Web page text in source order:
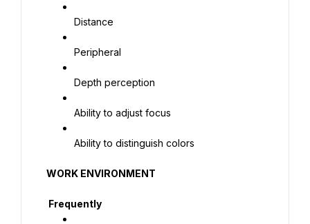
Distance
Peripheral
Depth perception
Ability to adjust focus
Ability to distinguish colors
WORK ENVIRONMENT
Frequently